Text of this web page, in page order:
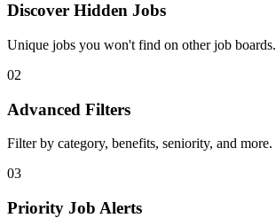
Discover Hidden Jobs
Unique jobs you won't find on other job boards.
02
Advanced Filters
Filter by category, benefits, seniority, and more.
03
Priority Job Alerts